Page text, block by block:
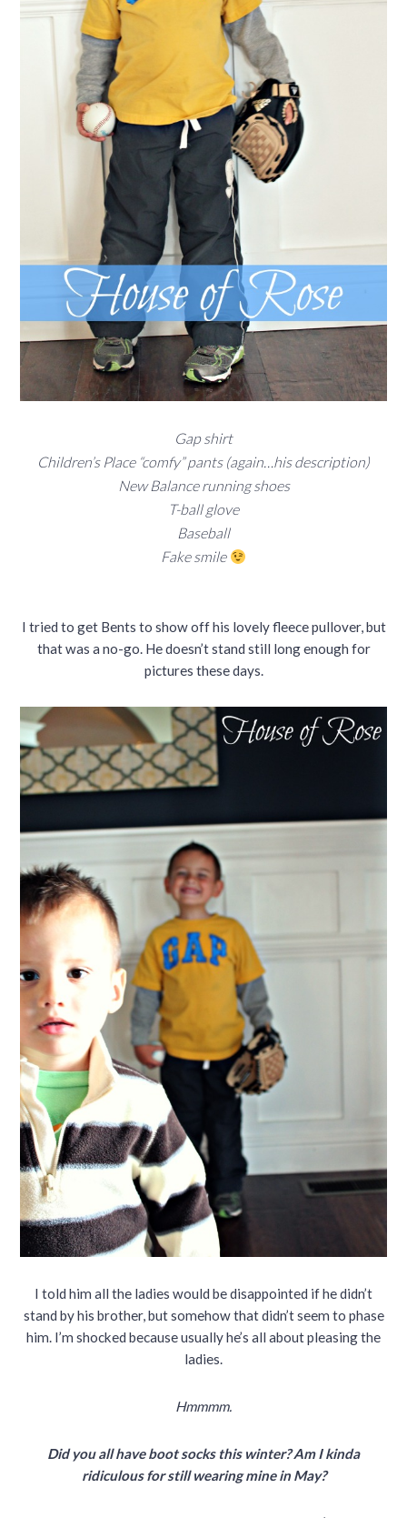
Gap shirt
Children’s Place “comfy” pants (again…his description)
New Balance running shoes
T-ball glove
Baseball
Fake smile
I tried to get Bents to show off his lovely fleece pullover, but
that was a no-go. He doesn’t stand still long enough for
pictures these days.
I told him all the ladies would be disappointed if he didn’t
stand by his brother, but somehow that didn’t seem to phase
him. I’m shocked because usually he’s all about pleasing the
ladies.
Hmmmm.
Did you all have boot socks this winter? Am I kinda
ridiculous for still wearing mine in May?